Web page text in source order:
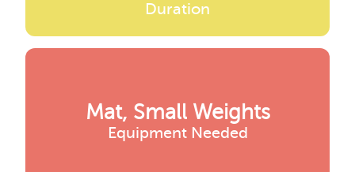
Duration
Mat, Small Weights
Equipment Needed